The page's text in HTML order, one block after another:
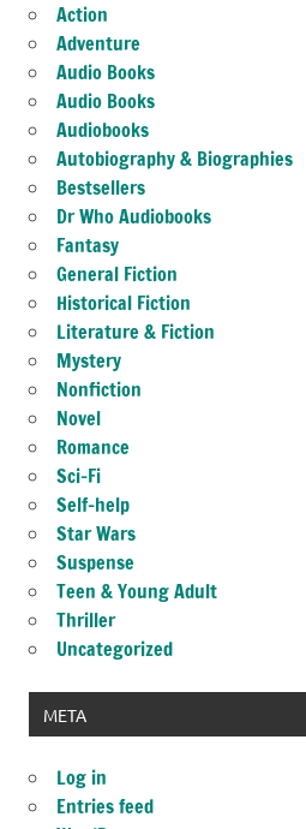
Action
Adventure
Audio Books
Audio Books
Audiobooks
Autobiography & Biographies
Bestsellers
Dr Who Audiobooks
Fantasy
General Fiction
Historical Fiction
Literature & Fiction
Mystery
Nonfiction
Novel
Romance
Sci-Fi
Self-help
Star Wars
Suspense
Teen & Young Adult
Thriller
Uncategorized
META
Log in
Entries feed